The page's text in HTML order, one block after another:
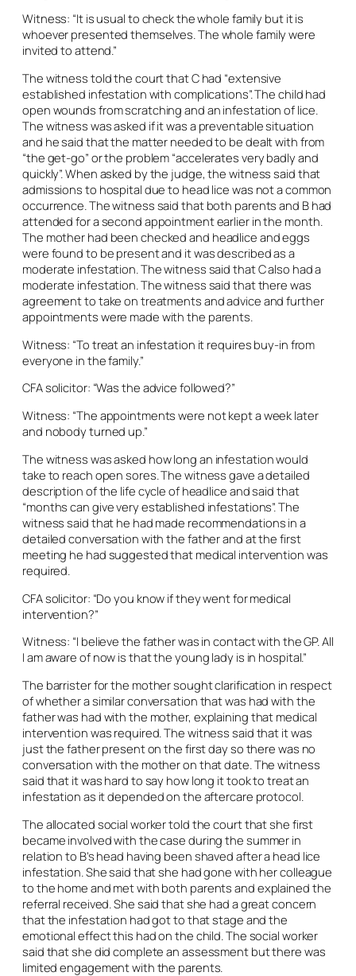
Witness: “It is usual to check the whole family but it is
whoever presented themselves. The whole family were
invited to attend.”
The witness told the court that C had “extensive
established infestation with complications”. The child had
open wounds from scratching and an infestation of lice.
The witness was asked if it was a preventable situation
and he said that the matter needed to be dealt with from
“the get-go” or the problem “accelerates very badly and
quickly”. When asked by the judge, the witness said that
admissions to hospital due to head lice was not a common
occurrence. The witness said that both parents and B had
attended for a second appointment earlier in the month.
The mother had been checked and headlice and eggs
were found to be present and it was described as a
moderate infestation. The witness said that C also had a
moderate infestation. The witness said that there was
agreement to take on treatments and advice and further
appointments were made with the parents.
Witness: “To treat an infestation it requires buy-in from
everyone in the family.”
CFA solicitor: “Was the advice followed?”
Witness: “The appointments were not kept a week later
and nobody turned up.”
The witness was asked how long an infestation would
take to reach open sores. The witness gave a detailed
description of the life cycle of headlice and said that
“months can give very established infestations”. The
witness said that he had made recommendations in a
detailed conversation with the father and at the first
meeting he had suggested that medical intervention was
required.
CFA solicitor: “Do you know if they went for medical
intervention?”
Witness: “I believe the father was in contact with the GP. All
I am aware of now is that the young lady is in hospital.”
The barrister for the mother sought clarification in respect
of whether a similar conversation that was had with the
father was had with the mother, explaining that medical
intervention was required. The witness said that it was
just the father present on the first day so there was no
conversation with the mother on that date. The witness
said that it was hard to say how long it took to treat an
infestation as it depended on the aftercare protocol.
The allocated social worker told the court that she first
became involved with the case during the summer in
relation to B’s head having been shaved after a head lice
infestation. She said that she had gone with her colleague
to the home and met with both parents and explained the
referral received. She said that she had a great concern
that the infestation had got to that stage and the
emotional effect this had on the child. The social worker
said that she did complete an assessment but there was
limited engagement with the parents.